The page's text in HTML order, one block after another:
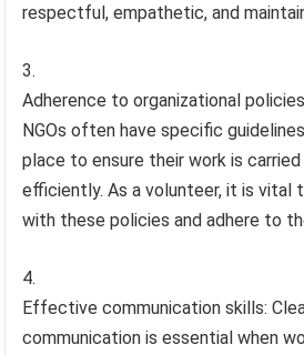
respectful, empathetic, and
Adherence to organizational
NGOs often have specific
place to ensure their work is
efficiently. As a volunteer, it is vital
with these policies and adhere to
Effective communication skills:
communication is essential when